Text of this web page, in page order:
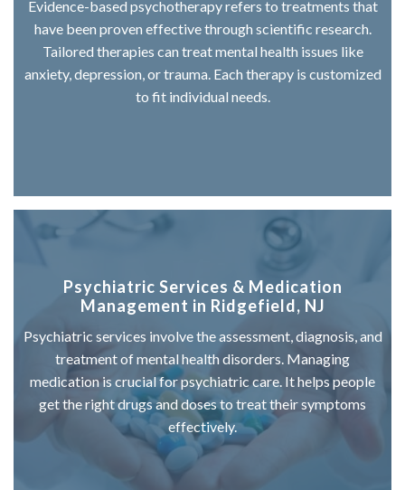
Evidence-based psychotherapy refers to treatments that
have been proven effective through scientific research.
Tailored therapies can treat mental health issues like
anxiety, depression, or trauma. Each therapy is customized
to fit individual needs.
Psychiatric Services & Medication
Management in Ridgefield, NJ
Psychiatric services involve the assessment, diagnosis, and
treatment of mental health disorders. Managing
medication is crucial for psychiatric care. It helps people
get the right drugs and doses to treat their symptoms
effectively.